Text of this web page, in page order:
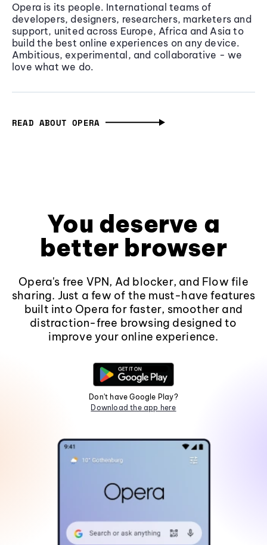
Opera is its people. International teams of
developers, designers, researchers, marketers and
support, united across Europe, Africa and Asia to
build the best online experiences on any device.
Ambitious, experimental, and collaborative - we
love what we do.
READ ABOUT OPERA
You deserve a
better browser
Opera's free VPN, Ad blocker, and Flow file
sharing. Just a few of the must-have features
built into Opera for faster, smoother and
distraction-free browsing designed to
improve your online experience.
Don't have Google Play?
Download the app here